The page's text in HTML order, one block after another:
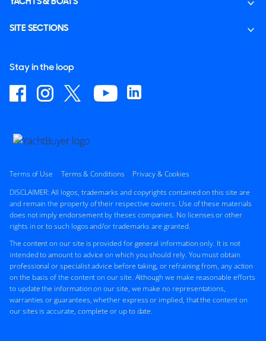
SITE SECTIONS
Stay in the loop
Terms of Use Terms & Conditions
Privacy & Cookies
DISCLAIMER: All logos, trademarks and copyrights contained on this site are
and remain the property of their respective owners. Use of these materials
does not imply endorsement by theses companies. No licenses or other
rights in or to such logos and/or trademarks are granted.
The content on our site is provided for general information only. It is not
intended to amount to advice on which you should rely. You must obtain
professional or specialist advice before taking, or refraining from, any action
on the basis of the content on our site. Although we make reasonable efforts
to update the information on our site, we make no representations,
warranties or guarantees, whether express or implied, that the content on
our sites is accurate, complete or up to date.